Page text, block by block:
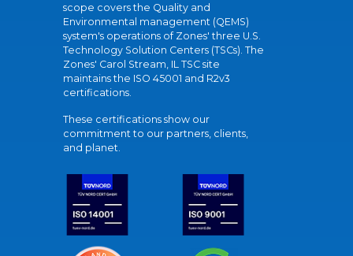
scope covers the Quality and
Environmental management (QEMS)
system's operations of Zones' three U.S.
Technology Solution Centers (TSCs). The
Zones' Carol Stream, IL TSC site
maintains the ISO 45001 and R2v3
certifications.
These certifications show our
commitment to our partners, clients,
and planet.